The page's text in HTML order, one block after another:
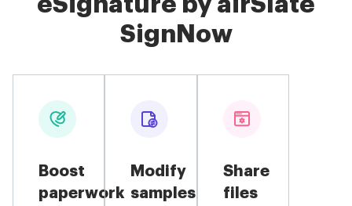
SignNow
Boost
paperwork
Modify
samples
Share
files